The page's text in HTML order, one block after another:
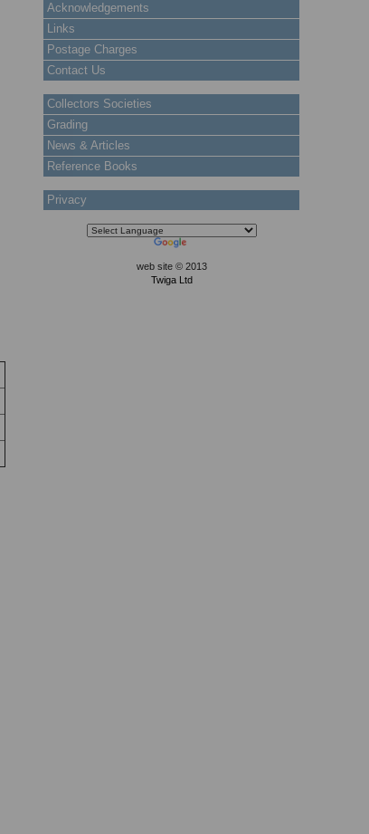
Acknowledgements
Links
Postage Charges
Contact Us
Collectors Societies
Grading
News & Articles
Reference Books
Privacy
web site © 2013
Twiga Ltd